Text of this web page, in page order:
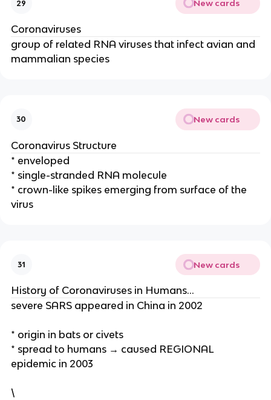
29 New cards
Coronaviruses
group of related RNA viruses that infect avian and
mammalian species
30 New cards
Coronavirus Structure
* enveloped
* single-stranded RNA molecule
* crown-like spikes emerging from surface of the
virus
31 New cards
History of Coronaviruses in Humans…
severe SARS appeared in China in 2002
* origin in bats or civets
* spread to humans → caused REGIONAL
epidemic in 2003
\